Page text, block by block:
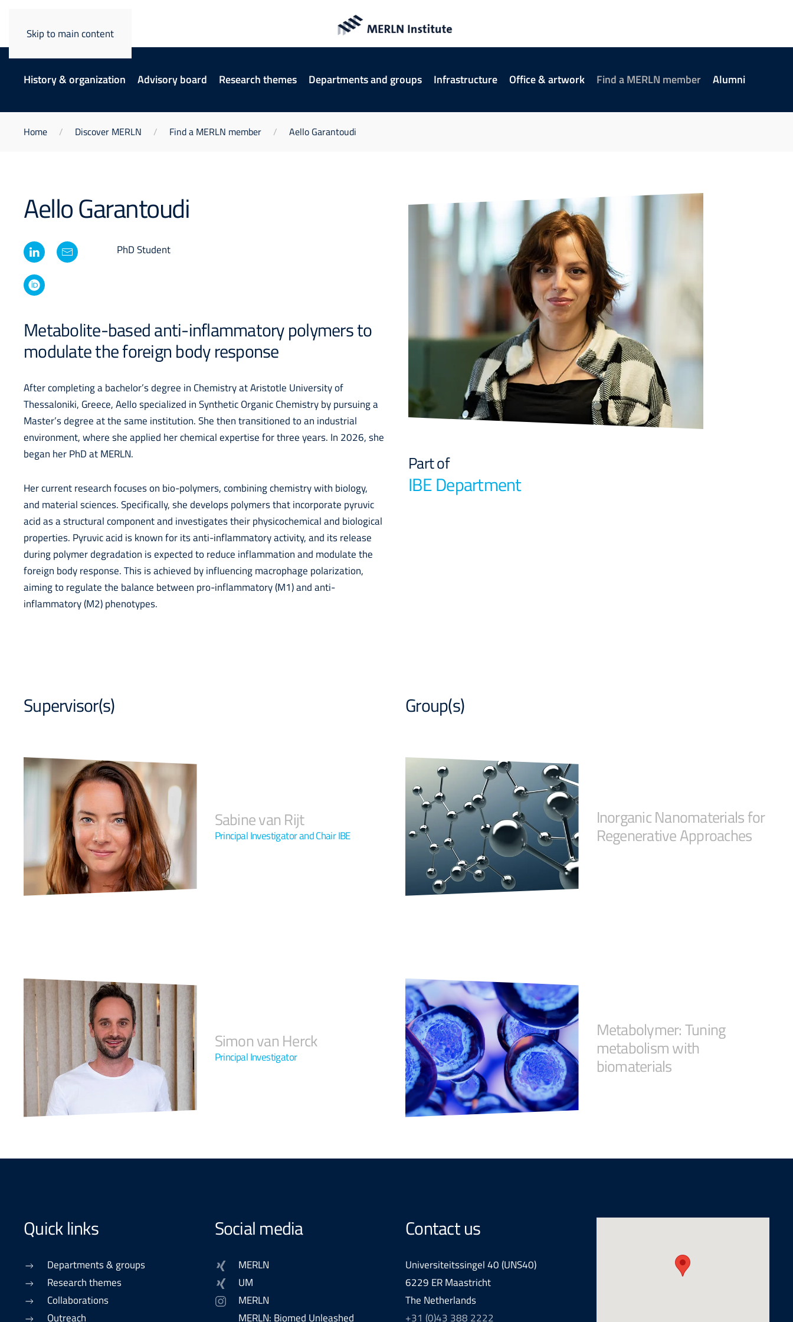
Skip to main content
History & organization Advisory board Research themes Departments and groups Infrastructure Office & artwork Find a MERLN member Alumni
Home Discover MERLN Find a MERLN member Aello Garantoudi
Aello Garantoudi
PhD Student
Metabolite-based anti-inflammatory polymers to
modulate the foreign body response
After completing a bachelor’s degree in Chemistry at Aristotle University of
Thessaloniki, Greece, Aello specialized in Synthetic Organic Chemistry by pursuing a
Master’s degree at the same institution. She then transitioned to an industrial
environment, where she applied her chemical expertise for three years. In 2026, she
began her PhD at MERLN.
Her current research focuses on bio-polymers, combining chemistry with biology,
and material sciences. Specifically, she develops polymers that incorporate pyruvic
acid as a structural component and investigates their physicochemical and biological
properties. Pyruvic acid is known for its anti-inflammatory activity, and its release
during polymer degradation is expected to reduce inflammation and modulate the
foreign body response. This is achieved by influencing macrophage polarization,
aiming to regulate the balance between pro-inflammatory (M1) and anti-
inflammatory (M2) phenotypes.
Part of
IBE Department
Supervisor(s) Group(s)
Sabine van Rijt
Principal Investigator and Chair IBE
Inorganic Nanomaterials for
Regenerative Approaches
Simon van Herck
Principal Investigator
Metabolymer: Tuning
metabolism with
biomaterials
Quick links
Departments & groups
Research themes
Collaborations
Outreach
Social media
MERLN
UM
MERLN
MERLN: Biomed Unleashed
Contact us
Universiteitssingel 40 (UNS40)
6229 ER Maastricht
The Netherlands
+31 (0)43 388 2222